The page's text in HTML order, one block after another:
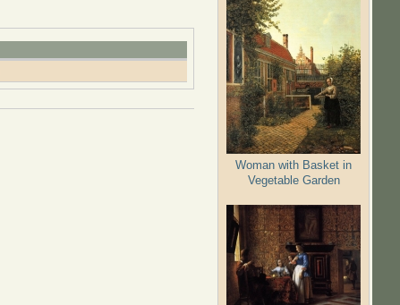
Woman with Basket in
Vegetable Garden